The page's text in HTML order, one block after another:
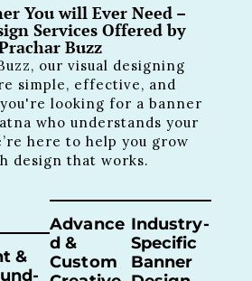
You will Ever Need –
Services Offered by
Buzz
our visual designing
simple, effective, and
looking for a banner
who understands your
here to help you grow
design that works.
&
Advance
D &
Custom
Industry-
Specific
Banner